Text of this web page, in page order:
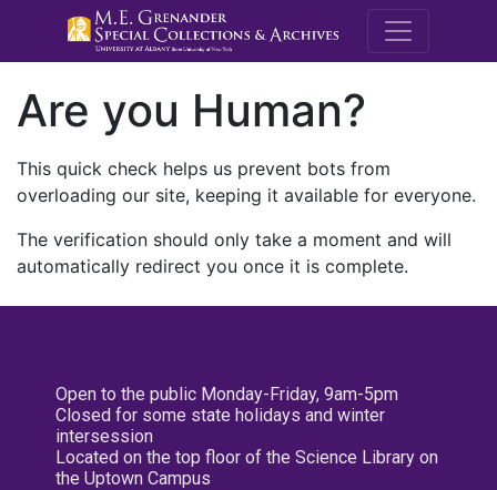
M.E.
Are you Human?
This quick check helps us prevent bots from
overloading our site, keeping it available for everyone.
The verification should only take a moment and will
automatically redirect you once it is complete.
Open to the public Monday-Friday, 9am-5pm
Closed for some state holidays and winter
intersession
Located on the top floor of the Science Library on
the Uptown Campus